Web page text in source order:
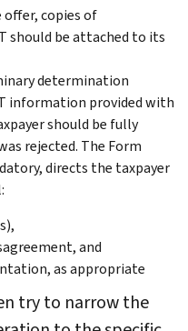
copies of
should be attached to its
determination
information provided with
should be fully
rejected. The Form
directs the taxpayer
and
as appropriate
try to narrow the